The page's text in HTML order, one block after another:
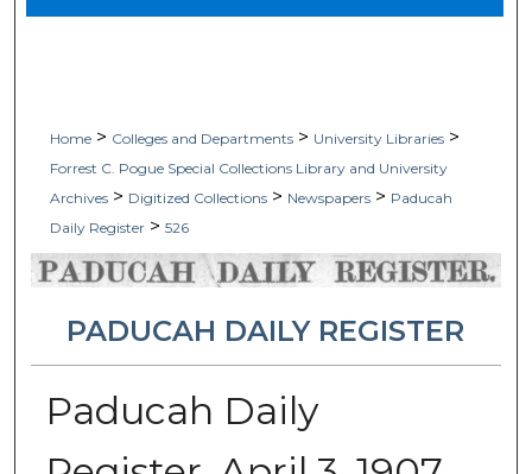
Home > Colleges and Departments > University Libraries >
Forrest C. Pogue Special Collections Library and University
Archives > Digitized Collections > Newspapers > Paducah
Daily Register > 526
PADUCAH DAILY REGISTER
Paducah Daily